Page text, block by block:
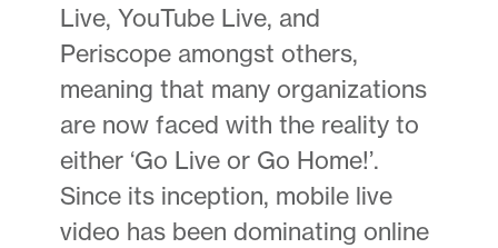
Live, YouTube Live, and
Periscope amongst others,
meaning that many organizations
are now faced with the reality to
either ‘Go Live or Go Home!’.
Since its inception, mobile live
video has been dominating online